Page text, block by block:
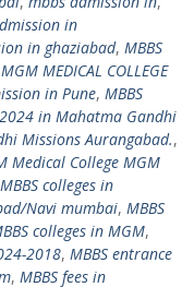
in
in ghaziabad, MBBS
MEDICAL COLLEGE
in Pune, MBBS
in Mahatma Gandhi
Missions Aurangabad.,
Medical College MGM
MBBS colleges in
Navi mumbai, MBBS
colleges in MGM,
2018, MBBS entrance
, MBBS fees in